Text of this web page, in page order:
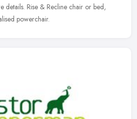
Rise & Recline chair or bed,
powerchair.